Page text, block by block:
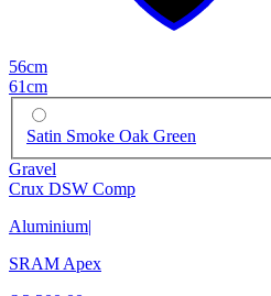
56cm
61cm
Satin Smoke Oak Green
Gravel
Crux DSW Comp
Aluminium|
SRAM Apex